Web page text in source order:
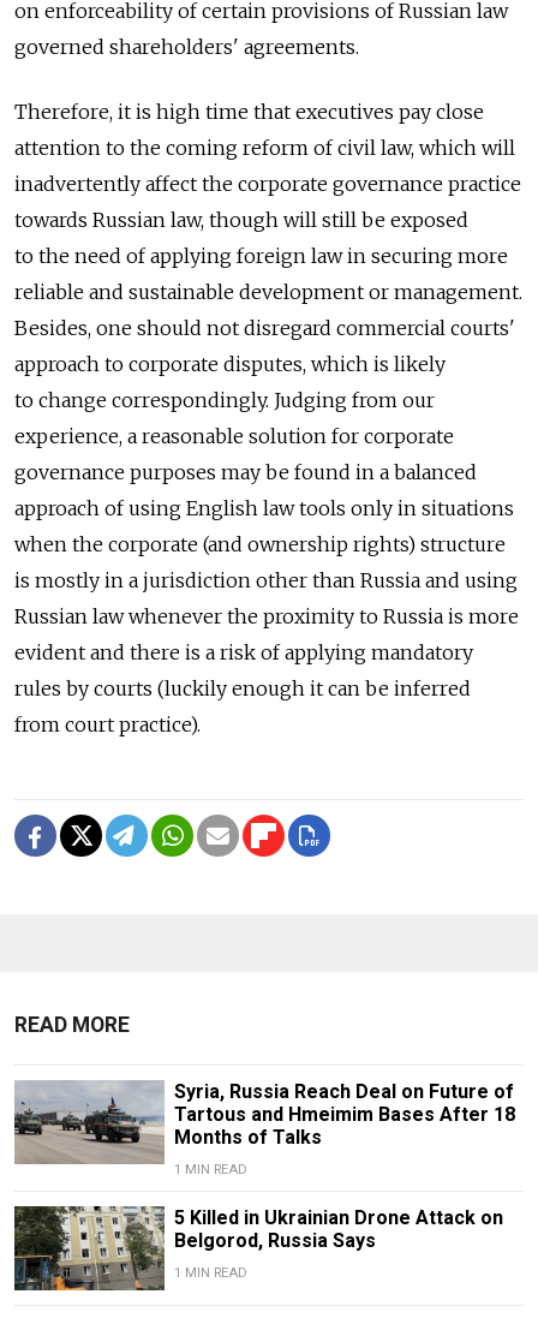
on enforceability of certain provisions of Russian law
governed shareholders' agreements.
Therefore, it is high time that executives pay close
attention to the coming reform of civil law, which will
inadvertently affect the corporate governance practice
towards Russian law, though will still be exposed
to the need of applying foreign law in securing more
reliable and sustainable development or management.
Besides, one should not disregard commercial courts'
approach to corporate disputes, which is likely
to change correspondingly. Judging from our
experience, a reasonable solution for corporate
governance purposes may be found in a balanced
approach of using English law tools only in situations
when the corporate (and ownership rights) structure
is mostly in a jurisdiction other than Russia and using
Russian law whenever the proximity to Russia is more
evident and there is a risk of applying mandatory
rules by courts (luckily enough it can be inferred
from court practice).
READ MORE
Syria, Russia Reach Deal on Future of
Tartous and Hmeimim Bases After 18
Months of Talks
1 MIN READ
5 Killed in Ukrainian Drone Attack on
Belgorod, Russia Says
1 MIN READ